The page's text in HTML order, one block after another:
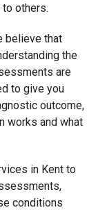
others.
believe that
the
are
to give you
outcome,
works and what
in Kent to
conditions